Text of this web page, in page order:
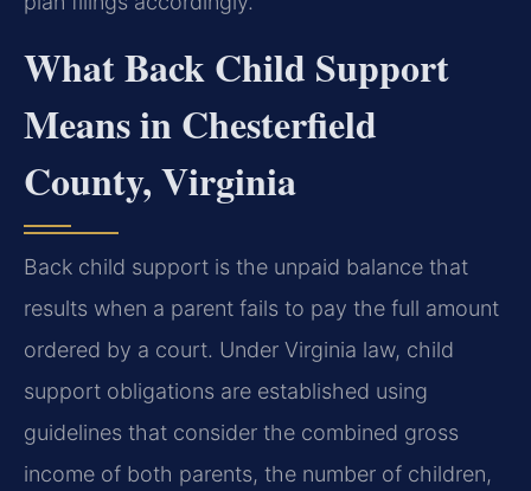
What Back Child Support
Means in Chesterfield
County, Virginia
Back child support is the unpaid balance that
results when a parent fails to pay the full amount
ordered by a court. Under Virginia law, child
support obligations are established using
guidelines that consider the combined gross
income of both parents, the number of children,